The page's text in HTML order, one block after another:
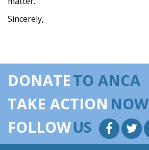
Sincerely,
DONATETO ANCA
TAKE ACTION NOW
FOLLOWUS